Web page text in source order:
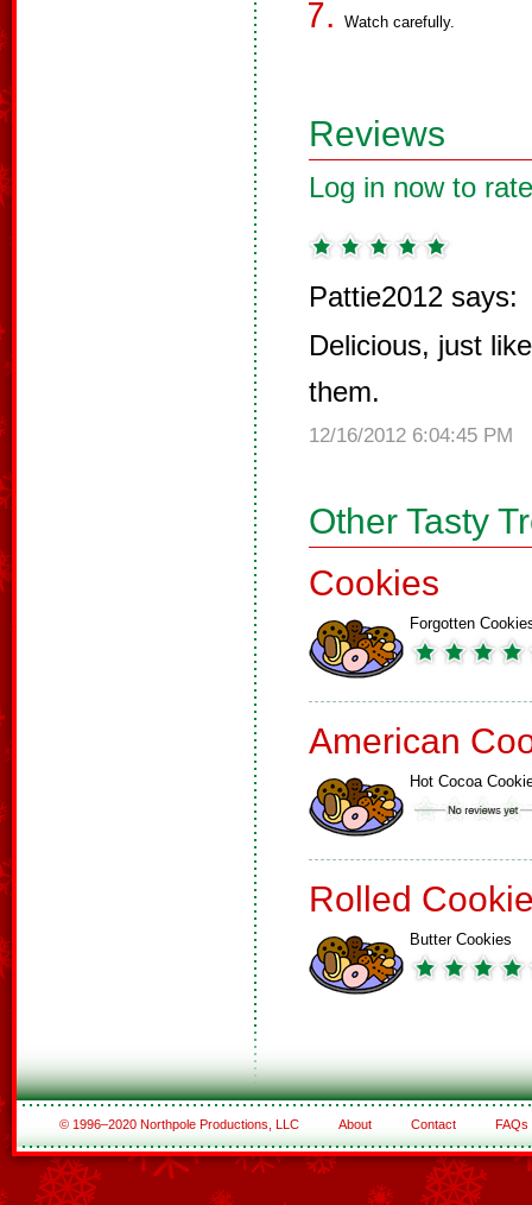
Watch carefully.
Reviews
Log in now to
Pattie2012 says:
Delicious, just
them.
12/16/2012 6:04:45 PM
Other Tasty
Cookies
Forgotten
American
Hot Cocoa
Rolled
Butter Cookies
© 1996–2020 Northpole Productions, LLC About Contact FAQs